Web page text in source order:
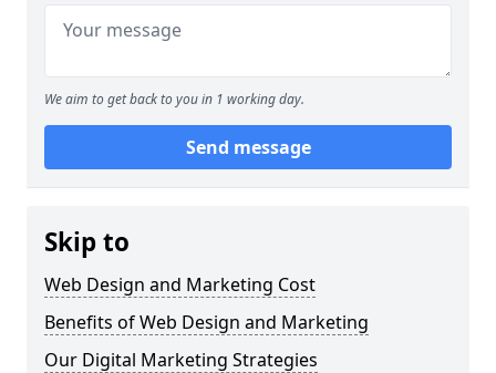
We aim to get back to you in 1 working day.
Send message
Skip to
Web Design and Marketing Cost
Benefits of Web Design and Marketing
Our Digital Marketing Strategies